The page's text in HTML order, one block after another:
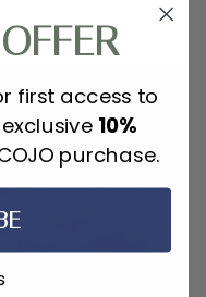
first access to
10%
purchase.